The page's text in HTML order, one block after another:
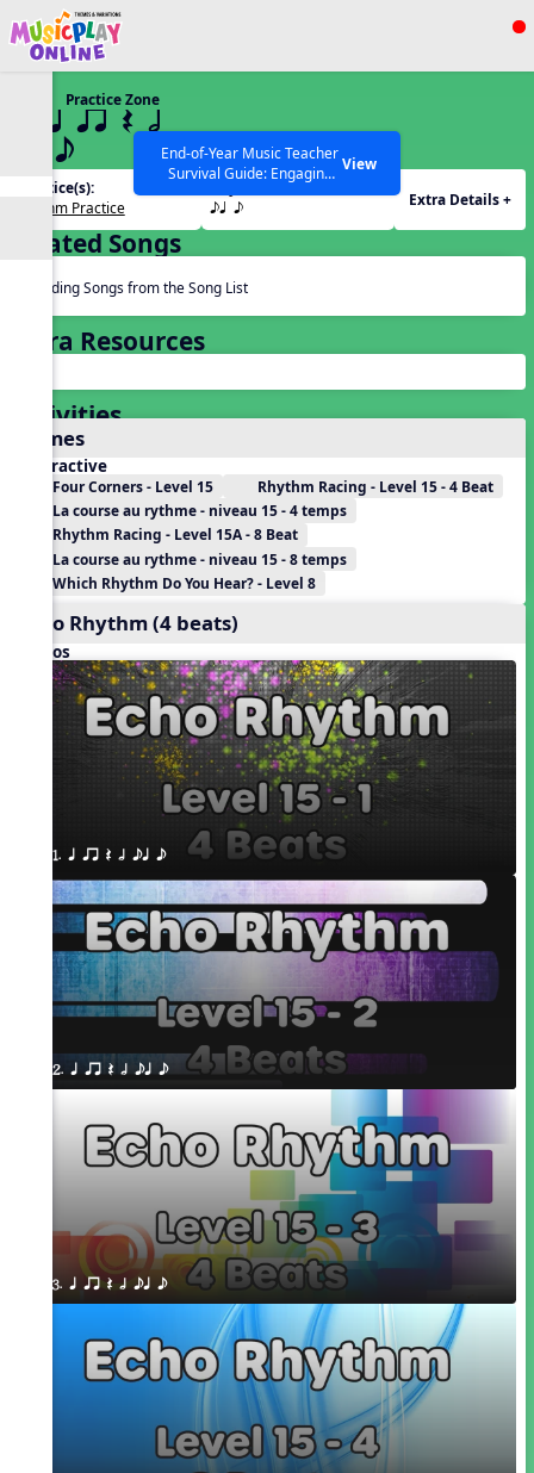
Show filters
SEARCH OTHER RESOURCES Help Articles
End-of-Year Music Teacher
Survival Guide: Engaging
Activities to Finish the Year
Strong Webinar with Stacy
Werner and Katie Grace
Miller
View
Practice Zone
15 q qr Q h
eq e
Practice(s):
Rhythm Practice
eq e
Extra Details +
Related Songs
Reading Songs from the Song List
Extra Resources
Activities
Games
Interactive
Four Corners - Level 15
Rhythm Racing - Level 15 - 4 Beat
La course au rythme - niveau 15 - 4 temps
Rhythm Racing - Level 15A - 8 Beat
La course au rythme - niveau 15 - 8 temps
Which Rhythm Do You Hear? - Level 8
Echo Rhythm (4 beats)
Videos
1. q qr Q h eq e
2. q qr Q h eq e
3. q qr Q h eq e